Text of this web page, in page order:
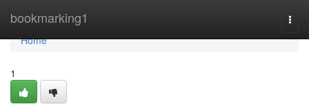
bookmarking1
Home
Home
1